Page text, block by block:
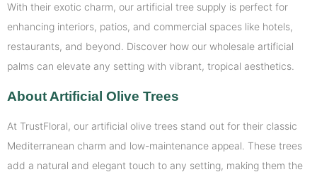
With their exotic charm, our artificial tree supply is perfect for
enhancing interiors, patios, and commercial spaces like hotels,
restaurants, and beyond. Discover how our wholesale artificial
palms can elevate any setting with vibrant, tropical aesthetics.
About Artificial Olive Trees
At TrustFloral, our artificial olive trees stand out for their classic
Mediterranean charm and low-maintenance appeal. These trees
add a natural and elegant touch to any setting, making them the